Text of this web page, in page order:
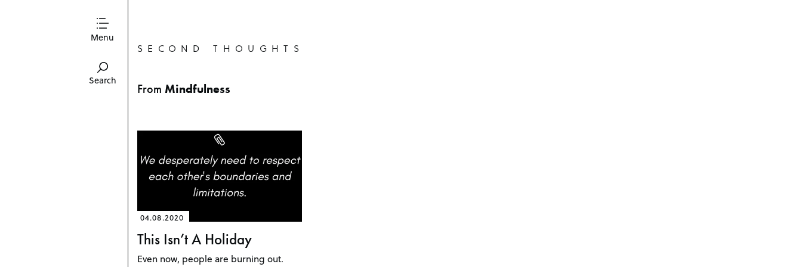
Menu
Search
SECOND THOUGHTS
From Mindfulness
04.08.2020
This Isn’t A Holiday
Even now, people are burning out.